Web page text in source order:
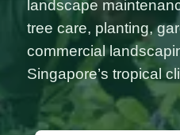
landscape
tree care, planting,
commercial
Singapore’s tropical